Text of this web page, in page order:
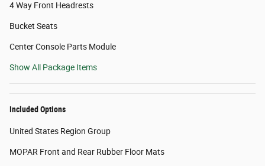
4 Way Front Headrests
Bucket Seats
Center Console Parts Module
Show All Package Items
Included Options
United States Region Group
MOPAR Front and Rear Rubber Floor Mats